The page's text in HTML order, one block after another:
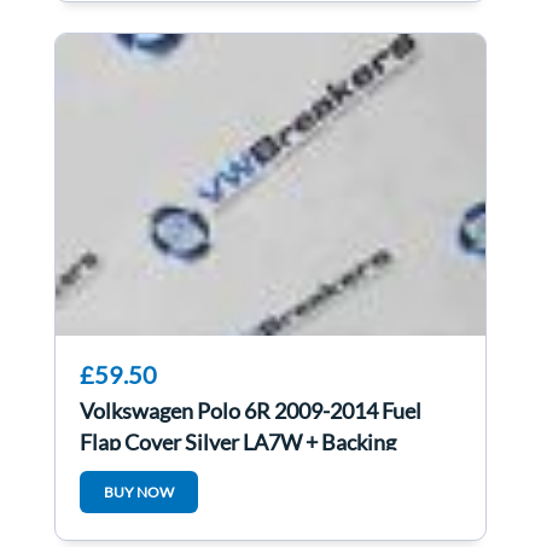
£59.50
Volkswagen Polo 6R 2009-2014 Fuel
Flap Cover Silver LA7W + Backing
1H0010092C
BUY NOW